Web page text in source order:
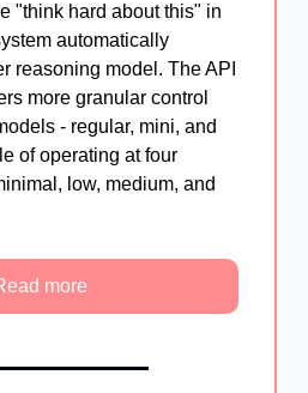
"think hard about this" in
automatically
reasoning model. The API
more granular control
- regular, mini, and
of operating at four
low, medium, and
more